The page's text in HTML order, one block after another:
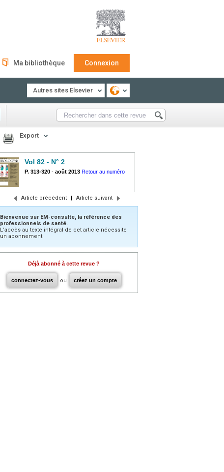
Ma bibliothèque Connexion
Autres sites Elsevier
Export
Vol 82 - N° 2
P. 313-320 - août 2013 Retour au numéro
Article précédent | Article suivant
Bienvenue sur EM-consulte, la référence des
professionnels de santé.
L’accès au texte intégral de cet article nécessite
un abonnement.
Déjà abonné à cette revue ?
connectez-vous ou créez un compte